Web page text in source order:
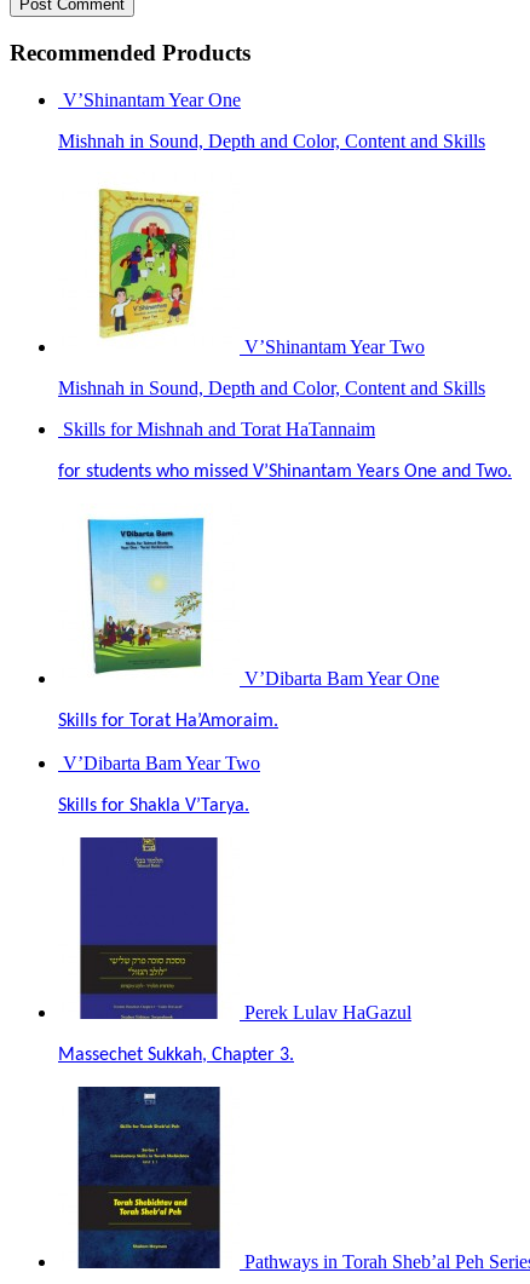
Recommended Products
V’Shinantam Year One
Mishnah in Sound, Depth and Color, Content and Skills
V’Shinantam Year Two
Mishnah in Sound, Depth and Color, Content and Skills
Skills for Mishnah and Torat HaTannaim
for students who missed V’Shinantam Years One and Two.
V’Dibarta Bam Year One
Skills for Torat Ha’Amoraim.
V’Dibarta Bam Year Two
Skills for Shakla V’Tarya.
Perek Lulav HaGazul
Massechet Sukkah, Chapter 3.
Pathways in Torah Sheb’al Peh